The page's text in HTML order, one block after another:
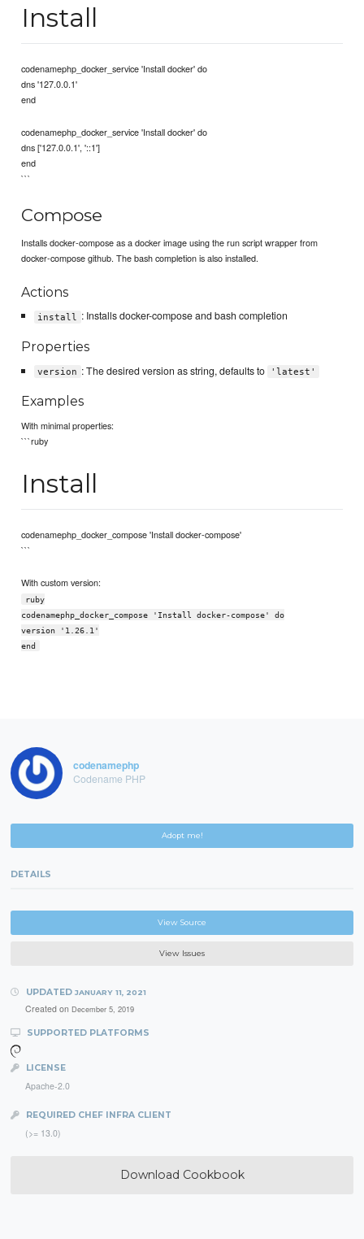
Install
codenamephp_docker_service 'Install docker' do
dns '127.0.0.1'
end
codenamephp_docker_service 'Install docker' do
dns ['127.0.0.1', '::1']
end
```
Compose
Installs docker-compose as a docker image using the run script wrapper from
docker-compose github. The bash completion is also installed.
Actions
install : Installs docker-compose and bash completion
Properties
version : The desired version as string, defaults to 'latest'
Examples
With minimal properties:
```ruby
Install
codenamephp_docker_compose 'Install docker-compose'
```
With custom version:
ruby
codenamephp_docker_compose 'Install docker-compose' do
version '1.26.1'
end
codenamephp
Codename PHP
Adopt me!
DETAILS
View Source
View Issues
UPDATED JANUARY 11, 2021
Created on December 5, 2019
SUPPORTED PLATFORMS
LICENSE
Apache-2.0
REQUIRED CHEF INFRA CLIENT
(>= 13.0)
Download Cookbook